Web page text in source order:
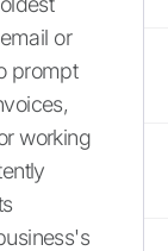
or
prompt
working